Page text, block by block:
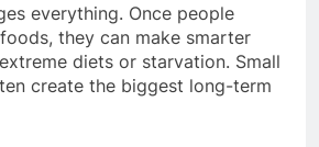
everything. Once people
they can make smarter
diets or starvation. Small
create the biggest long-term